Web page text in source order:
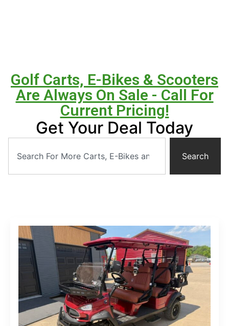
Golf Carts, E-Bikes & Scooters
Are Always On Sale - Call For
Current Pricing!
Get Your Deal Today
Search